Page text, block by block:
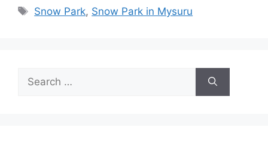
Tags
Snow Park, Snow Park in Mysuru
for: